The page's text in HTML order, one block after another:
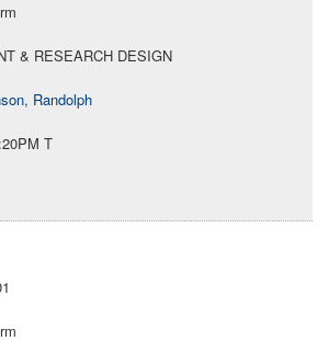
& RESEARCH DESIGN
Randolph
T